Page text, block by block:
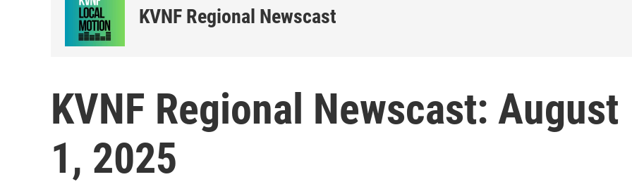
KVNF Regional Newscast
KVNF Regional Newscast: August
1, 2025